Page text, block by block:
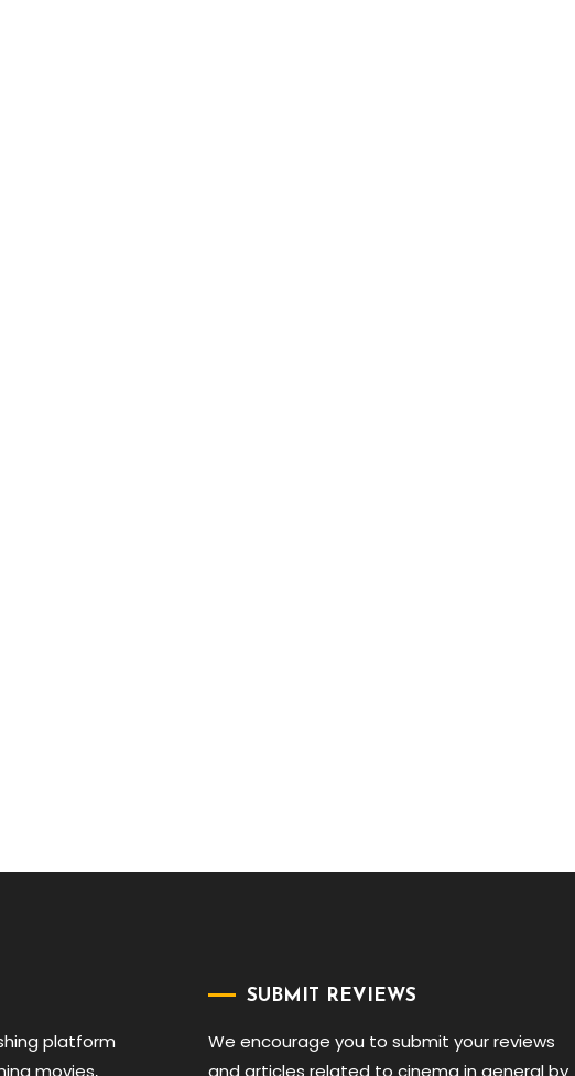
platform
movies,
SUBMIT REVIEWS
We encourage you to submit your reviews
and articles related to cinema in general by